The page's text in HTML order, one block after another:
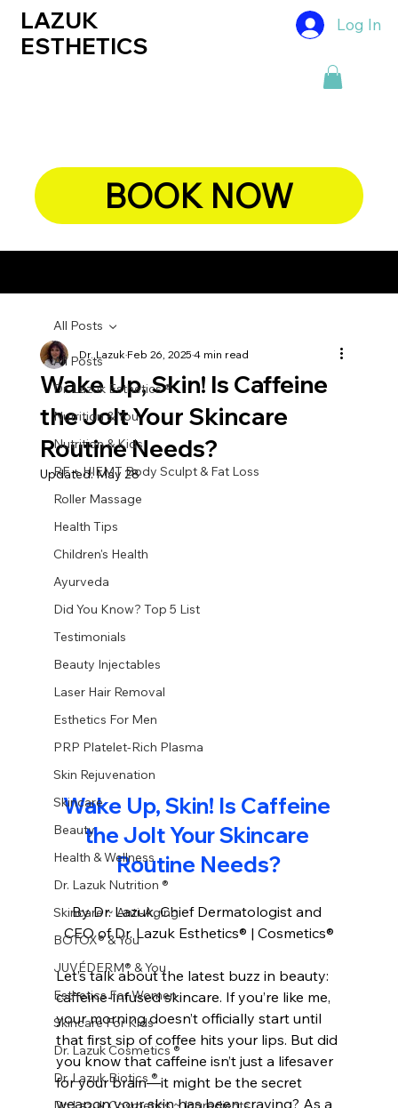
LAZUK
ESTHETICS
Log In
BOOK NOW
All Posts
Dr. Lazuk Esthetics ®
Nutrition & You
Nutrition & Kids
RF + HIEMT Body Sculpt & Fat Loss
Roller Massage
Health Tips
Children's Health
Ayurveda
Did You Know? Top 5 List
Testimonials
Beauty Injectables
Laser Hair Removal
Esthetics For Men
PRP Platelet-Rich Plasma
Skin Rejuvenation
Skincare
Beauty
Health & Wellness
Dr. Lazuk Nutrition ®
Skincare ~ Anti-Aging
BOTOX® & You
JUVÉDERM® & You
Esthetics For Women
Skincare For Kids
Dr. Lazuk Cosmetics ®
Dr. Lazuk Biotics ®
All Posts
Wake Up, Skin! Is Caffeine
the Jolt Your Skincare
Routine Needs?
Dr. LazukFeb 26, 20254 min read
Updated:May 28
Wake Up, Skin! Is Caffeine
the Jolt Your Skincare
Routine Needs?
By Dr. Lazuk, Chief Dermatologist and
CEO of Dr. Lazuk Esthetics® | Cosmetics®
Let’s talk about the latest buzz in beauty:
caffeine-infused skincare. If you’re like me,
your morning doesn’t officially start until
that first sip of coffee hits your lips. But did
you know that caffeine isn’t just a lifesaver
for your brain—it might be the secret
weapon your skin has been craving? As a